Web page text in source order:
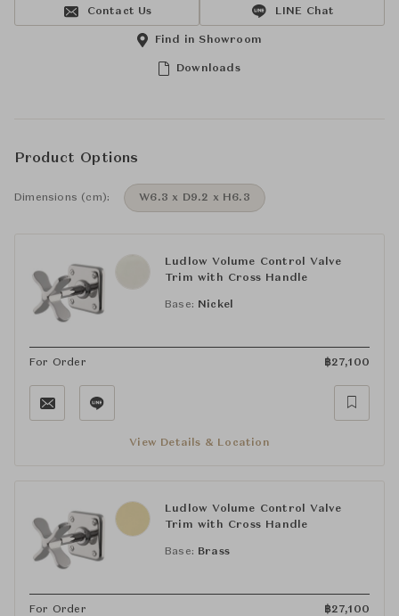
Contact Us LINE Chat
Downloads
Find in Showroom
Product Options
Dimensions (cm): W6.3 x D9.2 x H6.3
Ludlow Volume Control Valve
Trim with Cross Handle
Base: Nickel
For Order ฿27,100
View Details & Location
Ludlow Volume Control Valve
Trim with Cross Handle
Base: Brass
For Order ฿27,100